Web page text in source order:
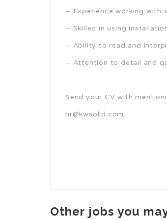
– Experience working with
– Skilled in using
– Ability to read and
– Attention to detail and
Send your CV with
hr@kwsolid.com
Other jobs you